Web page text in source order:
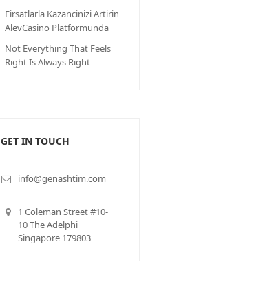
Firsatlarla Kazancinizi Artirin
AlevCasino Platformunda
Not Everything That Feels
Right Is Always Right
GET IN TOUCH
info@genashtim.com
1 Coleman Street #10-
10 The Adelphi
Singapore 179803